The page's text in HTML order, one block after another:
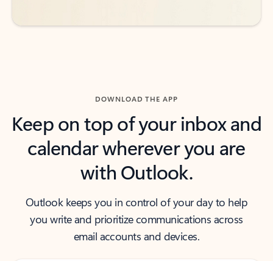
DOWNLOAD THE APP
Keep on top of your inbox and
calendar wherever you are
with Outlook.
Outlook keeps you in control of your day to help
you write and prioritize communications across
email accounts and devices.